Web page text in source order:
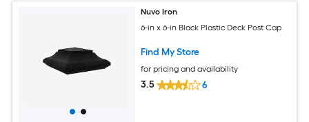
Nuvo Iron
6-in x 6-in Black Plastic Deck Post Cap
Find My Store
for pricing and availability
3.5 6